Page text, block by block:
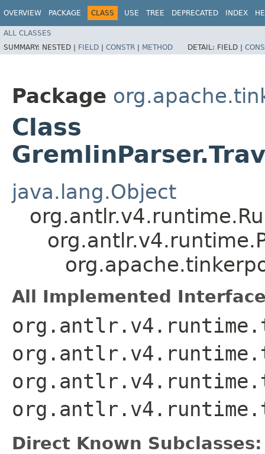
OVERVIEW PACKAGE CLASS USE TREE DEPRECATED INDEX
ALL CLASSES
SUMMARY: NESTED | FIELD | CONSTR | METHOD DETAIL: FIELD |
Package
Class
java.lang.Object
All Implemented
Direct Known Subclasses: